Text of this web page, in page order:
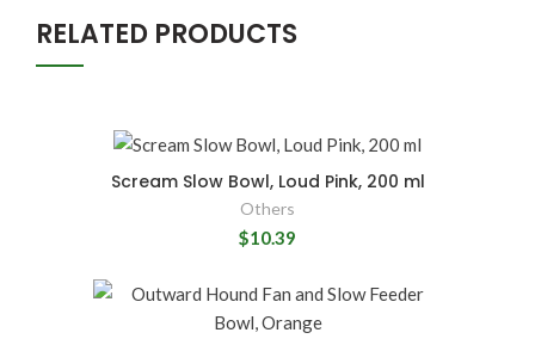
RELATED PRODUCTS
Scream Slow Bowl, Loud Pink, 200 ml
Others
$10.39